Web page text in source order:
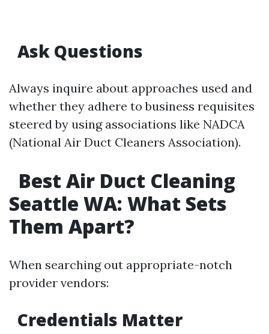
Ask Questions
Always inquire about approaches used and
whether they adhere to business requisites
steered by using associations like NADCA
(National Air Duct Cleaners Association).
Best Air Duct Cleaning
Seattle WA: What Sets
Them Apart?
When searching out appropriate-notch
provider vendors:
Credentials Matter